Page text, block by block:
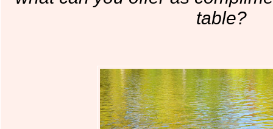
table?